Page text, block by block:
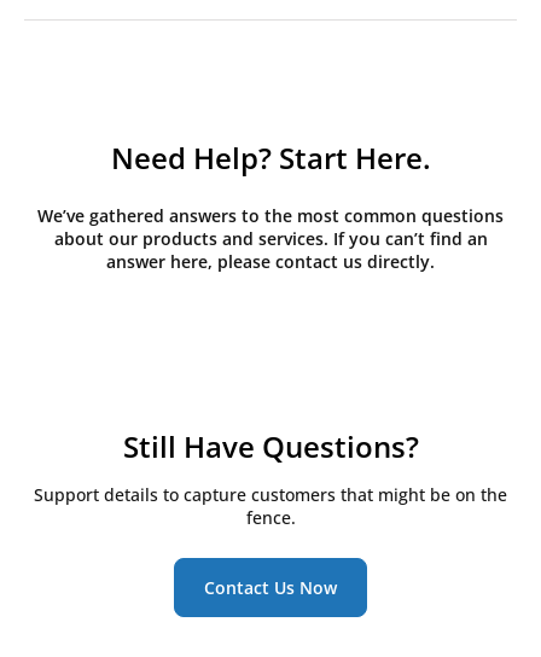
Need Help? Start Here.
We’ve gathered answers to the most common questions
about our products and services. If you can’t find an
answer here, please contact us directly.
Still Have Questions?
Support details to capture customers that might be on the
fence.
Contact Us Now